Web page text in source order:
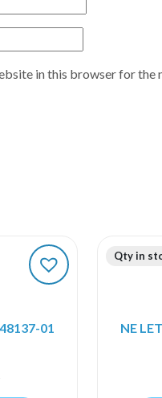
in this browser for
01
Qty in
NE